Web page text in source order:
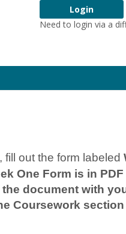
Login
Need to login via a
out the form labeled
One Form is in
document with
Coursework